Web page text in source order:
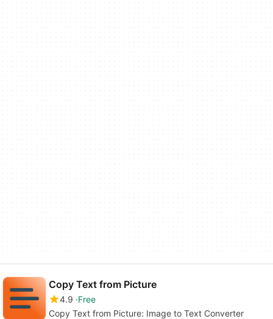
Copy Text from Picture
4.9 Free
Copy Text from Picture: Image to Text Converter